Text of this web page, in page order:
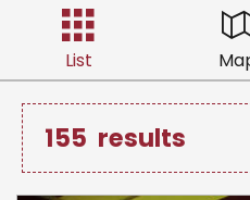
List
155 results